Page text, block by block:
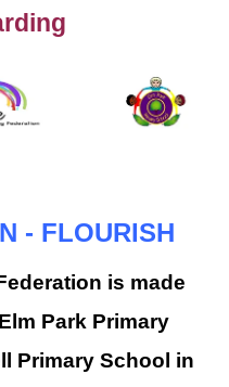
- FLOURISH
is made
Park Primary
Primary School in